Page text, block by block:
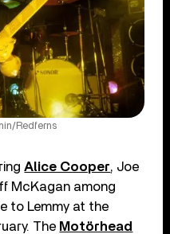
Redferns
Alice Cooper, Joe
McKagan among
to Lemmy at the
The Motörhead